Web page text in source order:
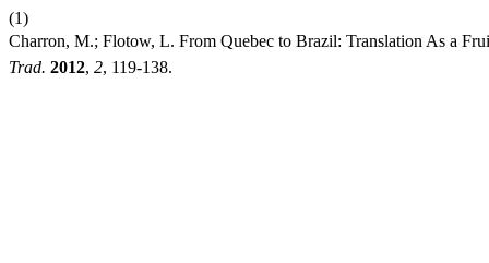
(1)
Charron, M.; Flotow, L. From Quebec to Brazil: Translation As a
Trad. 2012, 2, 119-138.